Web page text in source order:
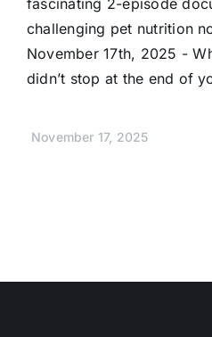
fascinating 2-episode
challenging pet nutrition
November 17th, 2025 -
didn’t stop at the end of
November 17, 2025